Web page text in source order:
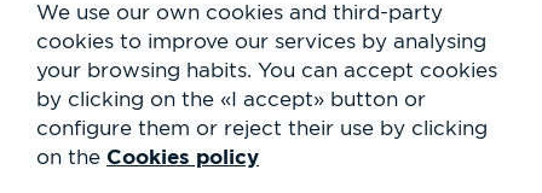
We use our own cookies and third-party
cookies to improve our services by analysing
your browsing habits. You can accept cookies
by clicking on the «I accept» button or
configure them or reject their use by clicking
on the Cookies policy
Services
Club Staff
About us
Contact
Work with us
Rental of spaces